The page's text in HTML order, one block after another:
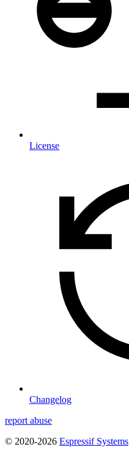
License
Changelog
report abuse
© 2020-2026 Espressif Systems